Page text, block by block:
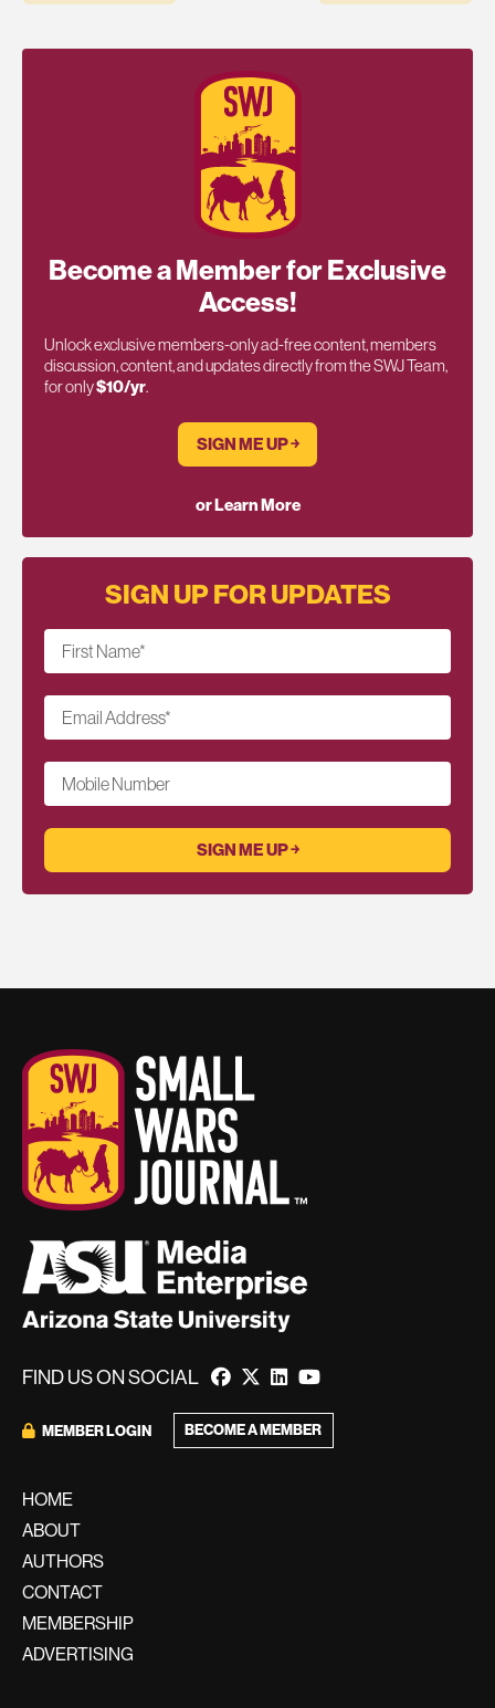
Become a Member for Exclusive
Access!
Unlock exclusive members-only ad-free content, members
discussion, content, and updates directly from the SWJ Team,
for only$10/yr.
SIGN ME UP ￫
or Learn More
SIGN UP FOR UPDATES
First Name*
Email Address*
Mobile Number
FIND US ON SOCIAL
MEMBER LOGIN BECOME A MEMBER
HOME
ABOUT
AUTHORS
CONTACT
MEMBERSHIP
ADVERTISING